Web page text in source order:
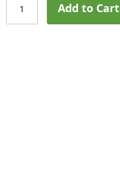
Add to Cart